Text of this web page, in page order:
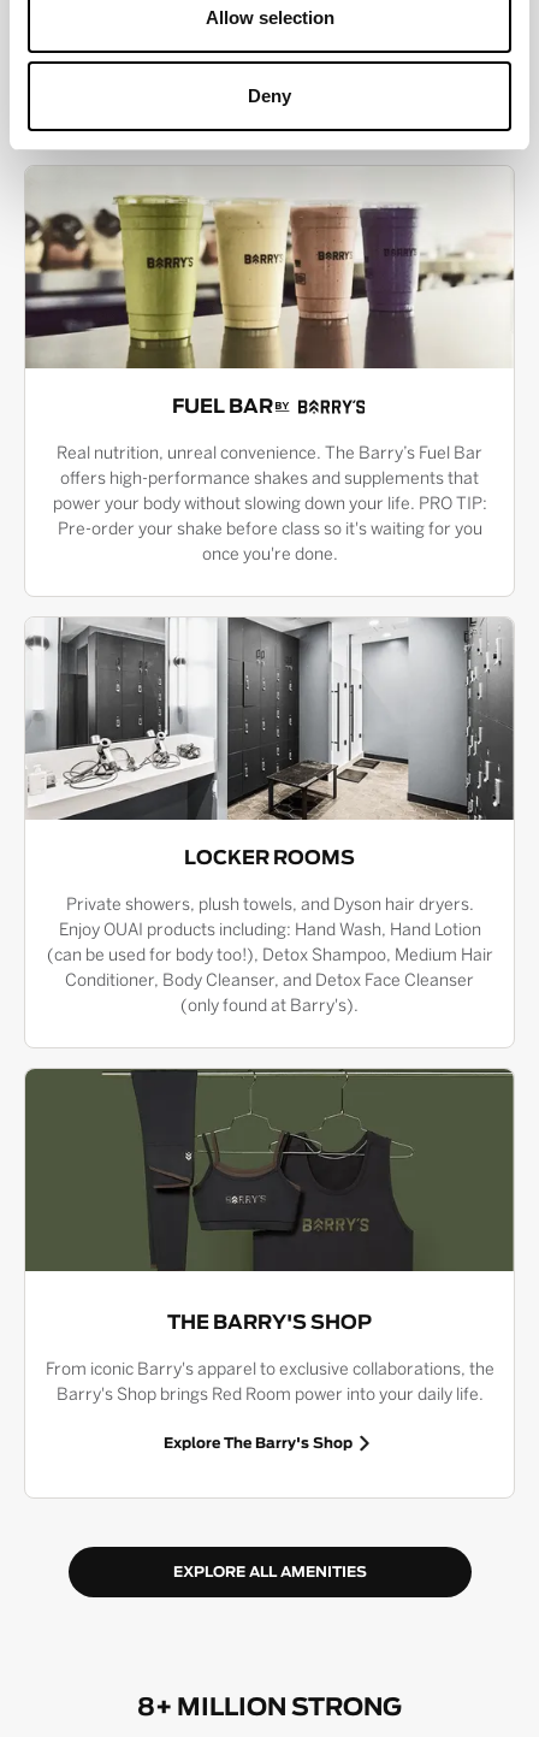
Allow selection
Deny
MORE THAN JUST A WORKOUT
YOU'RE EXACTLY WHERE
YOU NEED TO BE
FUEL BAR
Real nutrition, unreal convenience. The Barry’s Fuel Bar
offers high-performance shakes and supplements that
power your body without slowing down your life. PRO TIP:
Pre-order your shake before class so it's waiting for you
once you're done.
LOCKER ROOMS
Private showers, plush towels, and Dyson hair dryers.
Enjoy OUAI products including: Hand Wash, Hand Lotion
(can be used for body too!), Detox Shampoo, Medium Hair
Conditioner, Body Cleanser, and Detox Face Cleanser
(only found at Barry's).
THE BARRY'S SHOP
From iconic Barry's apparel to exclusive collaborations, the
Barry's Shop brings Red Room power into your daily life.
Explore The Barry's Shop
EXPLORE ALL AMENITIES
8+ MILLION STRONG